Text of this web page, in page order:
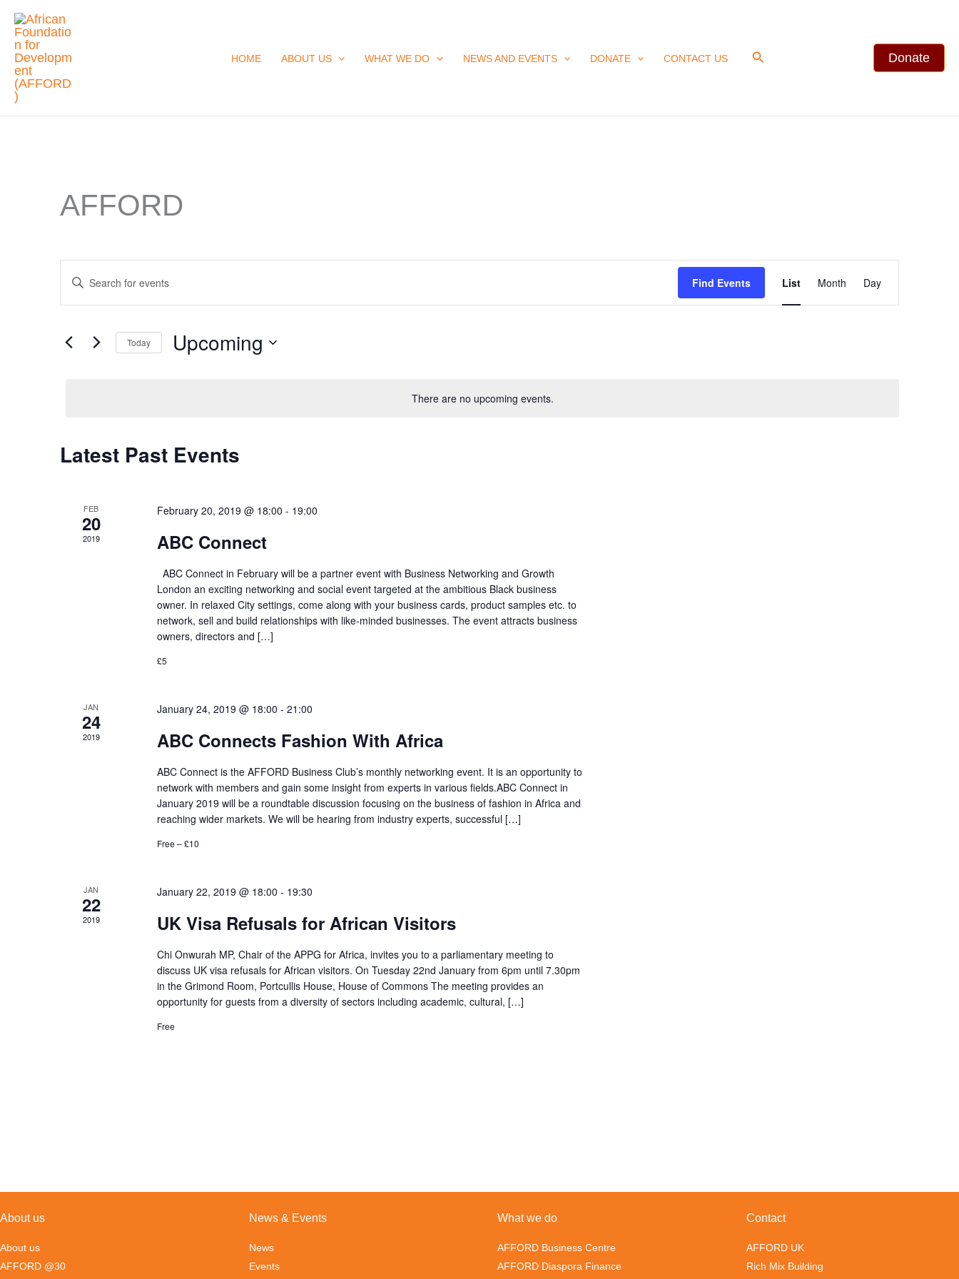
Skip
content
HOME ABOUT US WHAT WE DO NEWS AND EVENTS DONATE CONTACT US Search Donate
AFFORD
There are no upcoming events.
Views
Enter
Keyword.
for
Find Events List Month Day
Today Upcoming
Latest Past Events
FEB
20
2019
February 20, 2019 @ 18:00 - 19:00
ABC Connect
ABC Connect in February will be a partner event with Business Networking and Growth
London an exciting networking and social event targeted at the ambitious Black business
owner. In relaxed City settings, come along with your business cards, product samples etc. to
network, sell and build relationships with like-minded businesses. The event attracts business
owners, directors and […]
£5
JAN
24
2019
January 24, 2019 @ 18:00 - 21:00
ABC Connects Fashion With Africa
ABC Connect is the AFFORD Business Club’s monthly networking event. It is an opportunity to
network with members and gain some insight from experts in various fields.ABC Connect in
January 2019 will be a roundtable discussion focusing on the business of fashion in Africa and
reaching wider markets. We will be hearing from industry experts, successful […]
Free – £10
JAN
22
2019
January 22, 2019 @ 18:00 - 19:30
UK Visa Refusals for African Visitors
Chi Onwurah MP, Chair of the APPG for Africa, invites you to a parliamentary meeting to
discuss UK visa refusals for African visitors. On Tuesday 22nd January from 6pm until 7.30pm
in the Grimond Room, Portcullis House, House of Commons The meeting provides an
opportunity for guests from a diversity of sectors including academic, cultural, […]
Free
About us
About us
AFFORD @30
News & Events
News
Events
What we do
AFFORD Business Centre
AFFORD Diaspora Finance
Contact
AFFORD UK
Rich Mix Building